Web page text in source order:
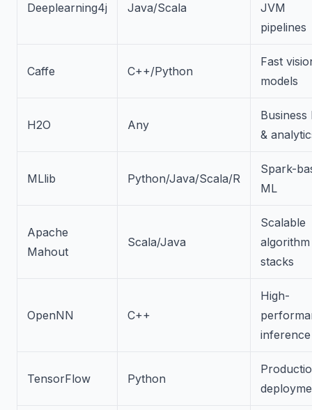
Deeplearning4j Java/Scala
JVM
pipelines
Caffe C++/Python
Fast
models
H2O Any
Business
&
MLlib Python/Java/Scala/R
Spark-
ML
Apache
Mahout
Scala/Java
Scalable
algorithm
stacks
OpenNN C++
High-
inference
TensorFlow Python